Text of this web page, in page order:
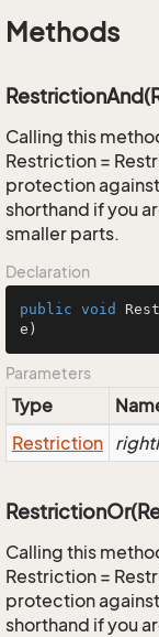
Methods
Calling this
Restriction =
protection
shorthand if you
smaller parts.
Declaration
public void
e)
Parameters
Type
Restriction
Calling this
Restriction =
protection
shorthand if you